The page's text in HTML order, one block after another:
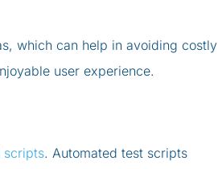
which can help in avoiding costly
user experience.
scripts. Automated test scripts